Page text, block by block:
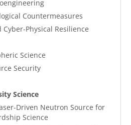
Countermeasures
Physical Resilience
Science
Security
Science
Driven Neutron Source for
Science